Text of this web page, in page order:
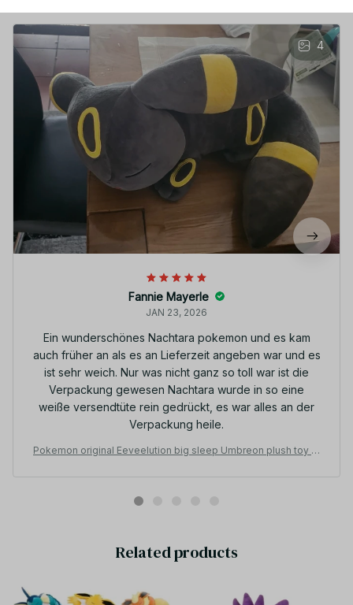
4
Fannie Mayerle
JAN 23, 2026
Ein wunderschönes Nachtara pokemon und es kam
auch früher an als es an Lieferzeit angeben war und es
ist sehr weich. Nur was nicht ganz so toll war ist die
Verpackung gewesen Nachtara wurde in so eine
weiße versendtüte rein gedrückt, es war alles an der
Verpackung heile.
Pokemon original Eeveelution big sleep Umbreon plush toy st
Related products